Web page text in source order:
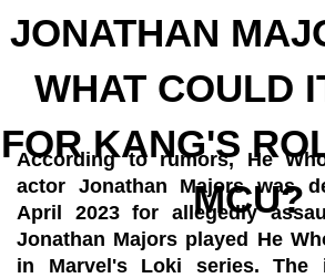
JONATHAN
WHAT COULD
FOR KANG'S
MCU?
According to rumors, He
actor Jonathan Majors was
April 2023 for allegedly
Jonathan Majors played He
in Marvel's Loki series. The